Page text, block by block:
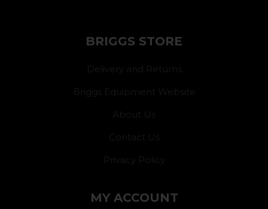
BRIGGS STORE
Delivery and Returns
Briggs Equipment Website
About Us
Contact Us
Privacy Policy
MY ACCOUNT